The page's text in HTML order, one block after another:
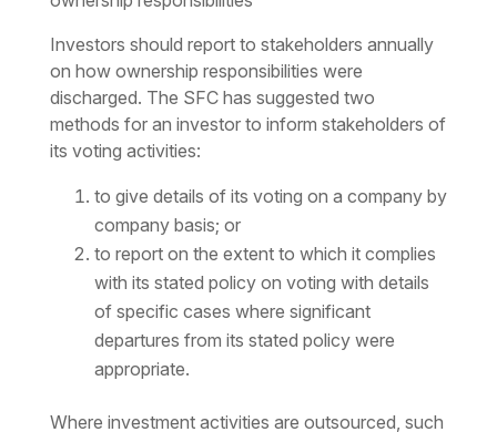
Investors should report to stakeholders annually
on how ownership responsibilities were
discharged. The SFC has suggested two
methods for an investor to inform stakeholders of
its voting activities:
to give details of its voting on a company by
company basis; or
to report on the extent to which it complies
with its stated policy on voting with details
of specific cases where significant
departures from its stated policy were
appropriate.
Where investment activities are outsourced, such